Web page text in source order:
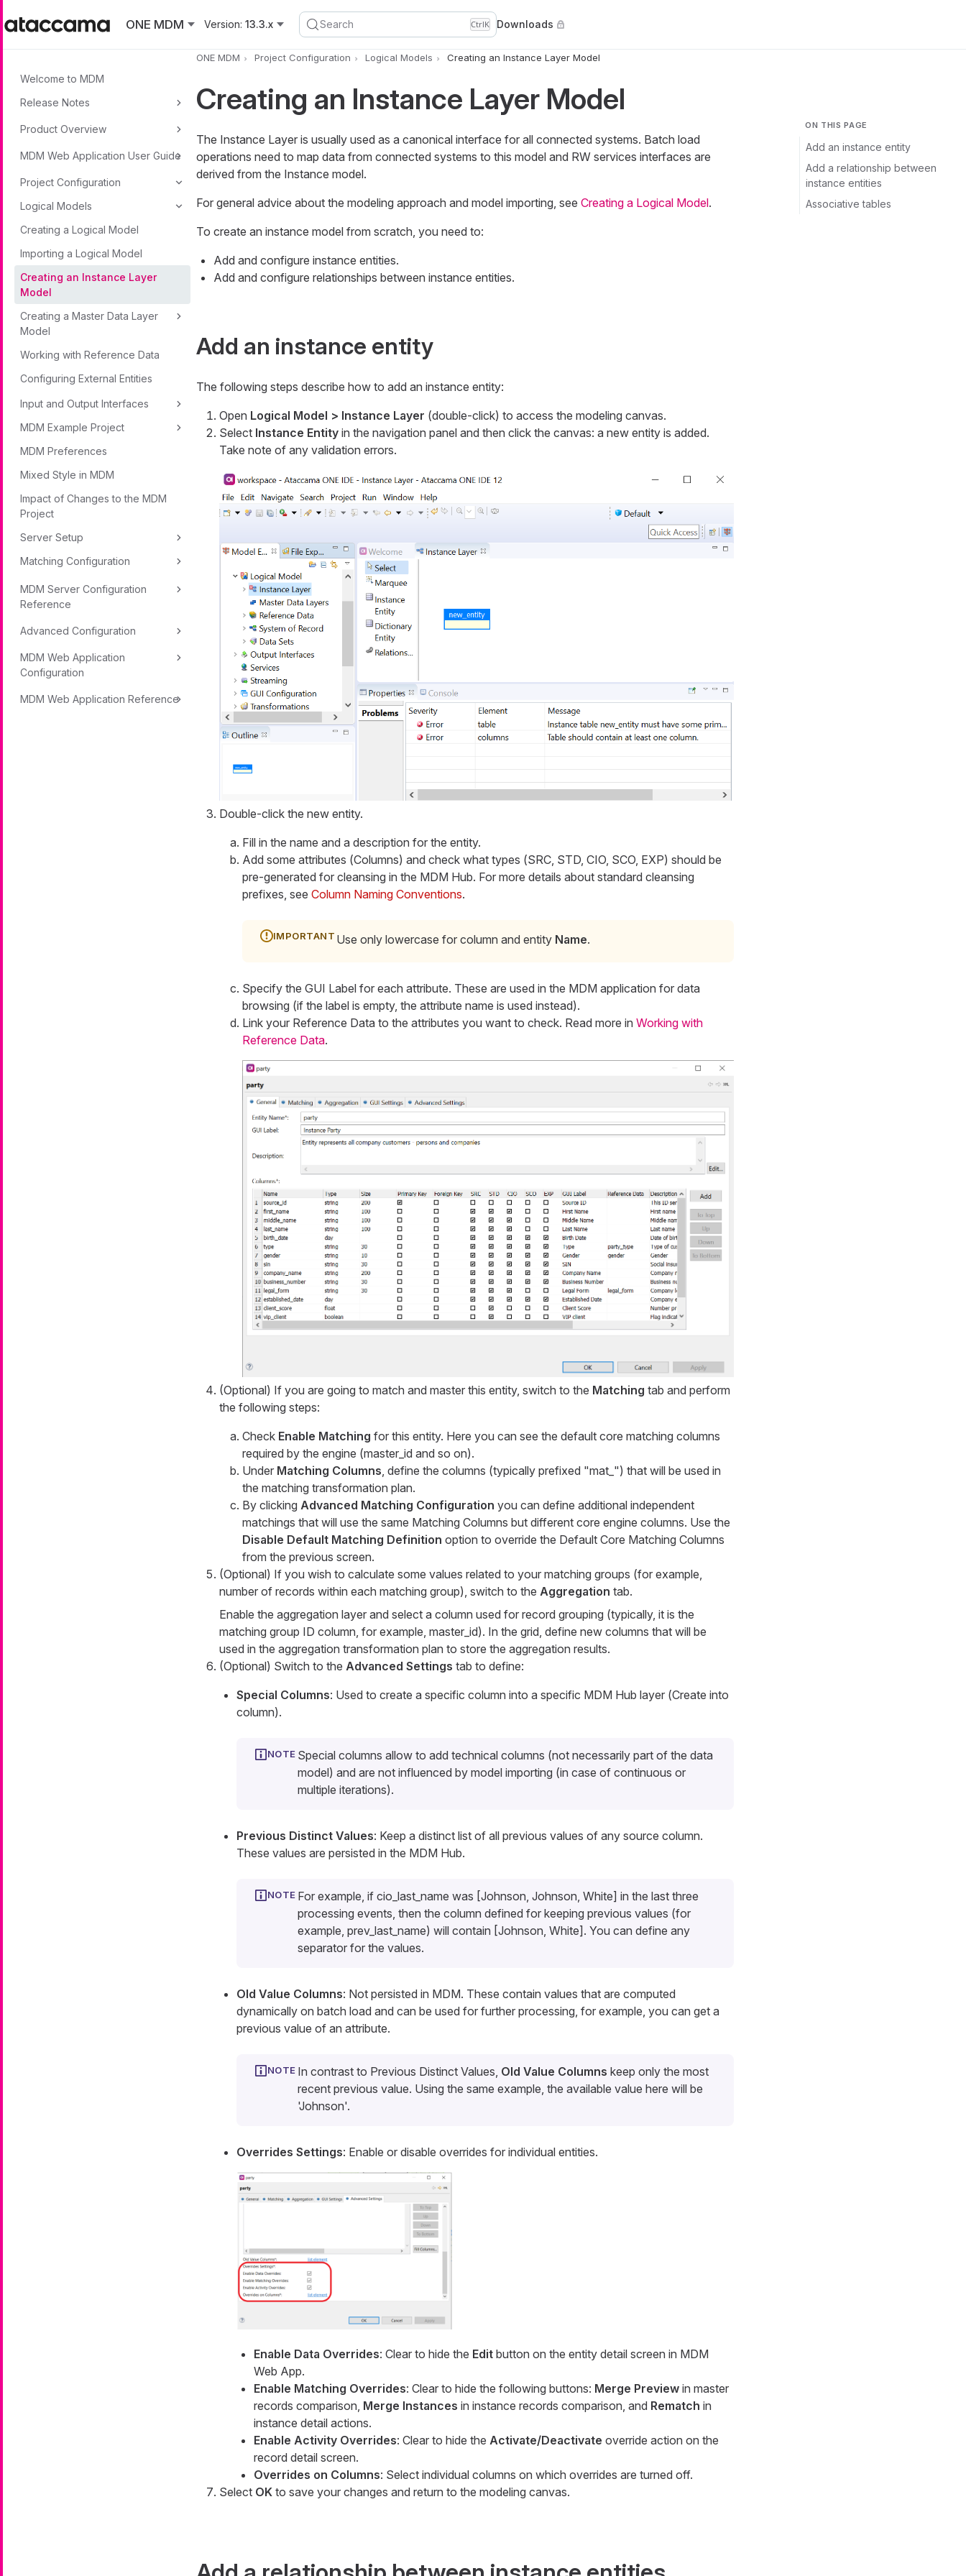
ONE MDM
Version: 13.3.x Search CtrlK Downloads
Welcome to MDM
Release Notes
Product Overview
MDM Web Application User Guide
Project Configuration
Logical Models
Creating a Logical Model
Importing a Logical Model
Creating an Instance Layer
Model
Creating a Master Data Layer
Model
Working with Reference Data
Configuring External Entities
Input and Output Interfaces
MDM Example Project
MDM Preferences
Mixed Style in MDM
Impact of Changes to the MDM
Project
Server Setup
Matching Configuration
MDM Server Configuration
Reference
Advanced Configuration
MDM Web Application
Configuration
MDM Web Application Reference
ONE MDM Project Configuration Logical Models Creating an Instance Layer Model
ON THIS PAGE
Add an instance entity
Add a relationship between
instance entities
Associative tables
Creating an Instance Layer Model
The Instance Layer is usually used as a canonical interface for all connected systems. Batch load
operations need to map data from connected systems to this model and RW services interfaces are
derived from the Instance model.
For general advice about the modeling approach and model importing, see Creating a Logical Model.
To create an instance model from scratch, you need to:
Add and configure instance entities.
Add and configure relationships between instance entities.
Add an instance entity
The following steps describe how to add an instance entity:
Open Logical Model > Instance Layer (double-click) to access the modeling canvas.
Select Instance Entityin the navigation panel and then click the canvas: a new entity is added.
Take note of any validation errors.
Double-click the new entity.
Fill in the name and a description for the entity.
Add some attributes (Columns) and check what types (SRC, STD, CIO, SCO, EXP) should be
pre-generated for cleansing in the MDM Hub. For more details about standard cleansing
prefixes, see Column Naming Conventions.
Use only lowercase for column and entity Name.
Specify the GUI Labelfor each attribute. These are used in the MDM application for data
browsing (if the label is empty, the attribute name is used instead).
Link your Reference Data to the attributes you want to check. Read more in Working with
Reference Data.
(Optional) If you are going to match and master this entity, switch to the Matching tab and perform
the following steps:
Check Enable Matching for this entity. Here you can see the default core matching columns
required by the engine (master_id and so on).
Under Matching Columns, define the columns (typically prefixed "mat_ ") that will be used in
the matching transformation plan.
By clicking Advanced Matching Configuration you can define additional independent
matchings that will use the same Matching Columns but different core engine columns. Use the
Disable Default Matching Definition option to override the Default Core Matching Columns
from the previous screen.
(Optional) If you wish to calculate some values related to your matching groups (for example,
number of records within each matching group), switch to the Aggregation tab.
Enable the aggregation layer and select a column used for record grouping (typically, it is the
matching group ID column, for example, master_id). In the grid, define new columns that will be
used in the aggregation transformation plan to store the aggregation results.
(Optional) Switch to the Advanced Settings tab to define:
Special Columns: Used to create a specific column into a specific MDM Hub layer (Create into
column).
Special columns allow to add technical columns (not necessarily part of the data
model) and are not influenced by model importing (in case of continuous or
multiple iterations).
Previous Distinct Values: Keep a distinct list of all previous values of any source column.
These values are persisted in the MDM Hub.
For example, if cio_last_name was [Johnson, Johnson, White] in the last three
processing events, then the column defined for keeping previous values (for
example, prev_last_name) will contain [Johnson, White]. You can define any
separator for the values.
Old Value Columns: Not persisted in MDM. These contain values that are computed
dynamically on batch load and can be used for further processing, for example, you can get a
previous value of an attribute.
In contrast to Previous Distinct Values, Old Value Columns keep only the most
recent previous value. Using the same example, the available value here will be
'Johnson'.
Overrides Settings: Enable or disable overrides for individual entities.
Enable Data Overrides: Clear to hide the Editbutton on the entity detail screen in MDM
Web App.
Enable Matching Overrides: Clear to hide the following buttons: Merge Previewin master
records comparison, Merge Instances in instance records comparison, and Rematch in
instance detail actions.
Enable Activity Overrides: Clear to hide the Activate/Deactivate override action on the
record detail screen.
Overrides on Columns: Select individual columns on which overrides are turned off.
Select OKto save your changes and return to the modeling canvas.